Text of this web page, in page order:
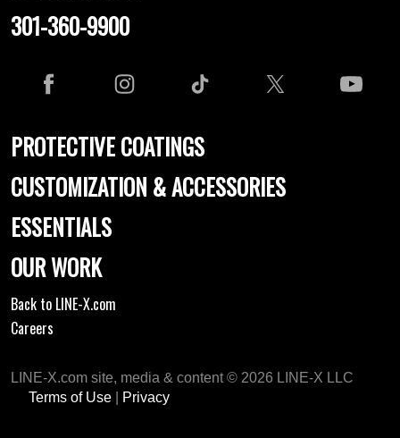
301-360-9900
PROTECTIVE COATINGS
CUSTOMIZATION & ACCESSORIES
ESSENTIALS
OUR WORK
Back to LINE-X.com
Careers
LINE-X.com site, media & content © 2026 LINE-X LLC
Terms of Use
Privacy